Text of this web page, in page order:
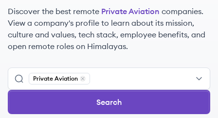
Discover the best remote Private Aviation companies.
View a company's profile to learn about its mission,
culture and values, tech stack, employee benefits, and
open remote roles on Himalayas.
Private Aviation
Remove
Search